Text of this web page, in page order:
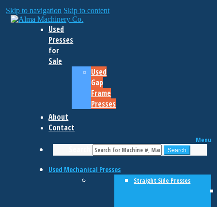
Skip to navigation Skip to content
Used
Presses
for
Sale
Used
Gap
Frame
Presses
About
Contact
Menu
Search
Used Mechanical Presses
Straight Side Presses